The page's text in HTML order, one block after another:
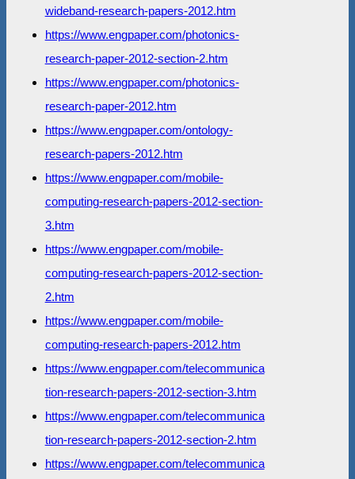
wideband-research-papers-2012.htm
https://www.engpaper.com/photonics-
research-paper-2012-section-2.htm
https://www.engpaper.com/photonics-
research-paper-2012.htm
https://www.engpaper.com/ontology-
research-papers-2012.htm
https://www.engpaper.com/mobile-
computing-research-papers-2012-section-
3.htm
https://www.engpaper.com/mobile-
computing-research-papers-2012-section-
2.htm
https://www.engpaper.com/mobile-
computing-research-papers-2012.htm
https://www.engpaper.com/telecommunica
tion-research-papers-2012-section-3.htm
https://www.engpaper.com/telecommunica
tion-research-papers-2012-section-2.htm
https://www.engpaper.com/telecommunica